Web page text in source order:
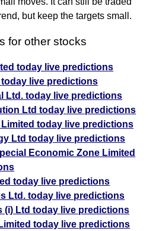
but keep the targets small.
for other stocks
today live predictions
live predictions
Ltd. today live predictions
Ltd today live predictions
today live predictions
Ltd today live predictions
Economic Zone Limited
today live predictions
Ltd. today live predictions
(i) Ltd today live predictions
today live predictions